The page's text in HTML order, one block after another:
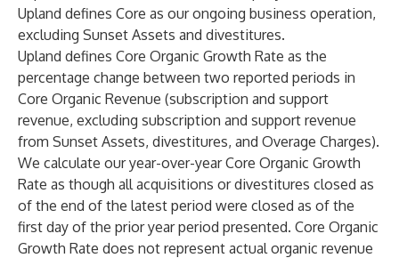
Upland defines Core as our ongoing business operation,
excluding Sunset Assets and divestitures.
Upland defines Core Organic Growth Rate as the
percentage change between two reported periods in
Core Organic Revenue (subscription and support
revenue, excluding subscription and support revenue
from Sunset Assets, divestitures, and Overage Charges).
We calculate our year-over-year Core Organic Growth
Rate as though all acquisitions or divestitures closed as
of the end of the latest period were closed as of the
first day of the prior year period presented. Core Organic
Growth Rate does not represent actual organic revenue